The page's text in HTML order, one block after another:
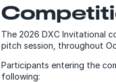
The 2026 DXC Invitational
pitch session, throughout
Participants entering the
following: